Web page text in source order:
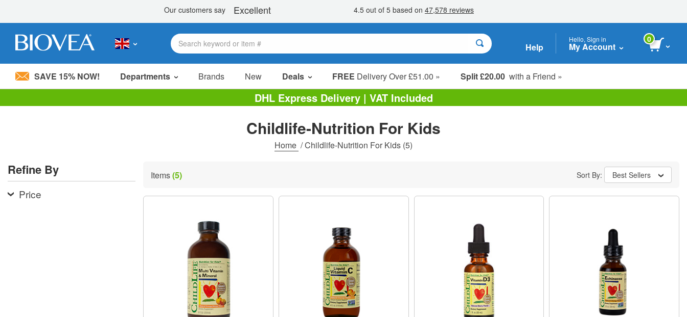
Please
system.
Press
Control-
F11
Help
Hello, Sign in
My Account
0
SAVE 15% NOW! Departments Brands New Deals FREE Delivery Over £51.00 » Split £20.00 with a Friend »
Sale Items
Value Packs
Clearance
DHL Express Delivery | VAT Included
Childlife-Nutrition For Kids
Home /Childlife-Nutrition For Kids (5)
Refine By
Price
Items(5) Sort By: Best Sellers